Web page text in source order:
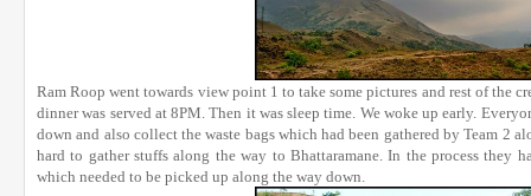
Ram Roop went towards view point 1 to take some pictures and rest of the
dinner was served at 8PM. Then it was sleep time. We woke up early.
down and also collect the waste bags which had been gathered by Team 2
hard to gather stuffs along the way to Bhattaramane. In the process they
which needed to be picked up along the way down.